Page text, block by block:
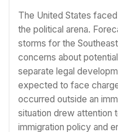
The United States
the political arena.
storms for the
concerns about
separate legal
expected to face
occurred outside an
situation drew attention
immigration policy and